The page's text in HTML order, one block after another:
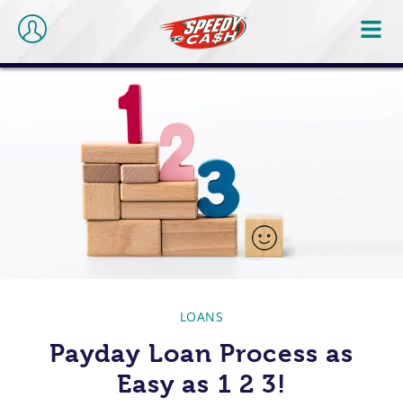
LOANS
Payday Loan Process as
Easy as 1 2 3!